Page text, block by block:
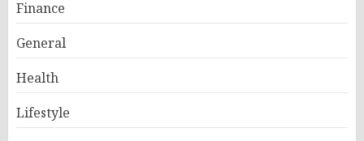
Finance
General
Health
Lifestyle